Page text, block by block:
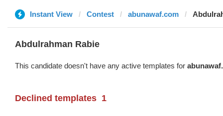
Instant View Contest abunawaf.com
Abdulrahman Rabie
This candidate doesn't have any active templates for
Declined templates 1